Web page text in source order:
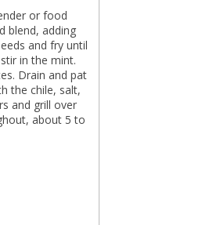
or food
blend, adding
and fry until
in the mint.
Drain and pat
the chile, salt,
and grill over
about 5 to